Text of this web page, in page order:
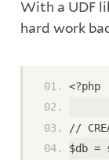
With a UDF
hard work
<?php
//
$db =